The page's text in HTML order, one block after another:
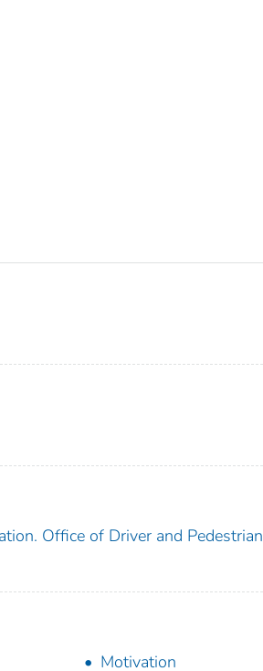
Office of Driver and Pedestrian
Motivation